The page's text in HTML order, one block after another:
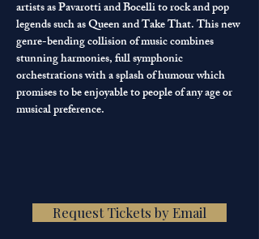
artists as Pavarotti and Bocelli to rock and pop
legends such as Queen and Take That. This new
genre-bending collision of music combines
stunning harmonies, full symphonic
orchestrations with a splash of humour which
promises to be enjoyable to people of any age or
musical preference.
Request Tickets by Email